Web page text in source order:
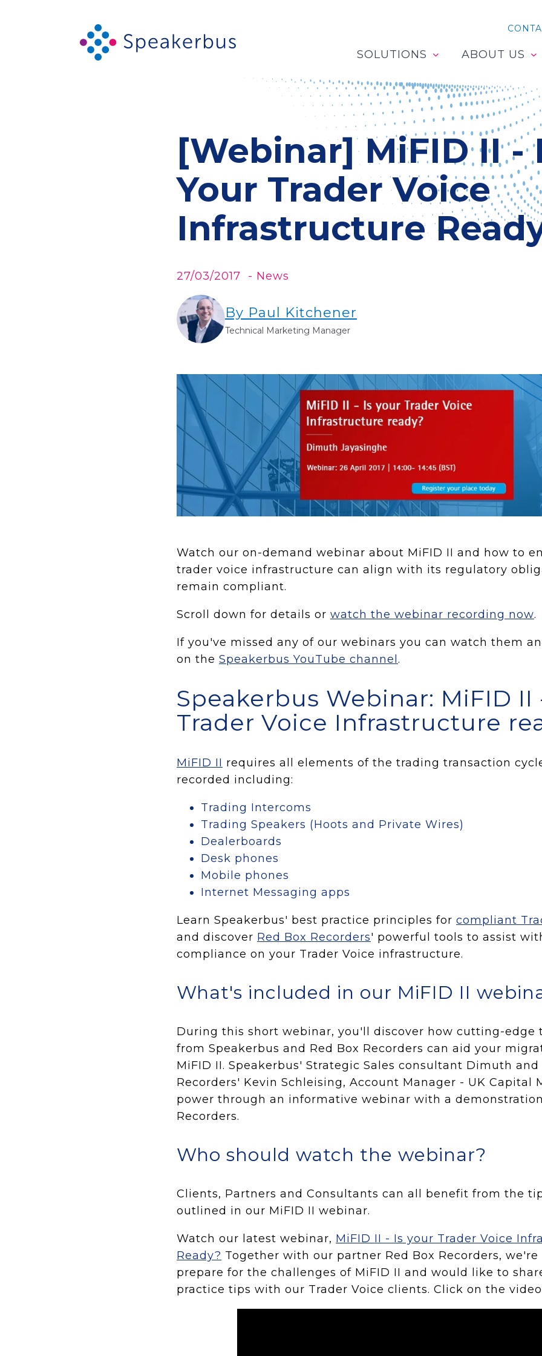
SOLUTIONS ABOUT US
[Webinar] MiFID II -
Your Trader Voice
Infrastructure
27/03/2017 - News
By Paul Kitchener
Technical Marketing Manager
Watch our on-demand webinar about MiFID II and how to
trader voice infrastructure can align with its regulatory
remain compliant.
Scroll down for details or watch the webinar recording now.
If you've missed any of our webinars you can watch them
on the Speakerbus YouTube channel .
Speakerbus Webinar: MiFID II
Trader Voice Infrastructure
MiFID II requires all elements of the trading transaction
recorded including:
Trading Intercoms
Trading Speakers (Hoots and Private Wires)
Dealerboards
Desk phones
Mobile phones
Internet Messaging apps
Learn Speakerbus' best practice principles for compliant
and discover Red Box Recorders' powerful tools to assist
compliance on your Trader Voice infrastructure.
What's included in our MiFID II
During this short webinar, you'll discover how cutting-edge
from Speakerbus and Red Box Recorders can aid your
MiFID II. Speakerbus' Strategic Sales consultant Dimuth and
Recorders' Kevin Schleising, Account Manager - UK Capital
power through an informative webinar with a
Recorders.
Who should watch the webinar?
Clients, Partners and Consultants can all benefit from the
outlined in our MiFID II webinar.
Watch our latest webinar, MiFID II - Is your Trader Voice
Ready? Together with our partner Red Box Recorders,
prepare for the challenges of MiFID II and would like to
practice tips with our Trader Voice clients. Click on the